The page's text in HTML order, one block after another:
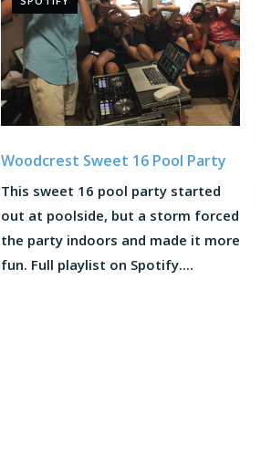
Woodcrest Sweet 16 Pool Party
This sweet 16 pool party started
out at poolside, but a storm forced
the party indoors and made it more
fun. Full playlist on Spotify....